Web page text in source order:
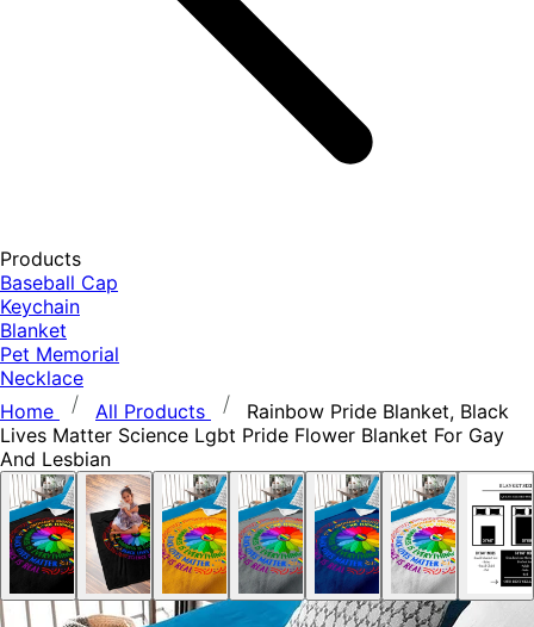
Products
Baseball Cap
Keychain
Blanket
Pet Memorial
Necklace
Home
All Products
Rainbow Pride Blanket, Black
Lives Matter Science Lgbt Pride Flower Blanket For Gay
And Lesbian